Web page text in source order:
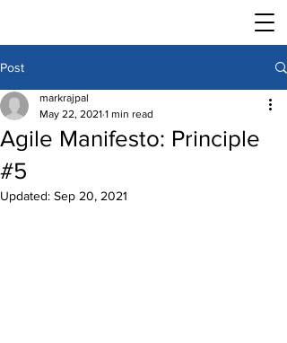
Post
Agile Manifesto: Principle
#5
markrajpal
May 22, 2021 1 min read
Updated: Sep 20, 2021